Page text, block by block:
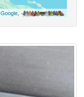
Google,